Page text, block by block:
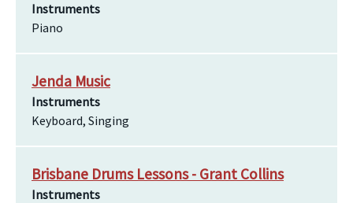
Instruments
Piano
Jenda Music
Instruments
Keyboard, Singing
Brisbane Drums Lessons - Grant Collins
Instruments